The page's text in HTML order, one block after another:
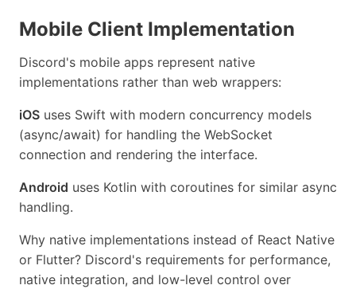
Mobile Client Implementation
Discord's mobile apps represent native
implementations rather than web wrappers:
iOS uses Swift with modern concurrency models
(async/await) for handling the WebSocket
connection and rendering the interface.
Android uses Kotlin with coroutines for similar async
handling.
Why native implementations instead of React Native
or Flutter? Discord's requirements for performance,
native integration, and low-level control over